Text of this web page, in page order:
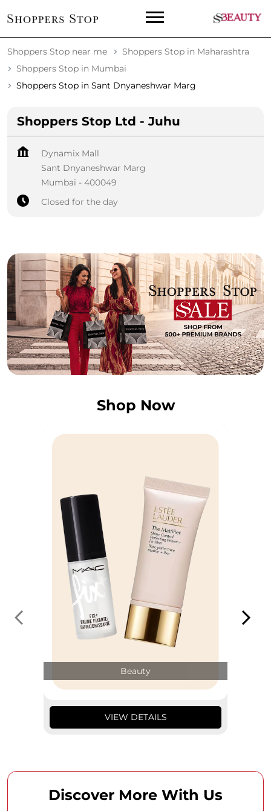
Shoppers Stop near me
Shoppers Stop in Maharashtra
Shoppers Stop in Mumbai
Shoppers Stop in Sant Dnyaneshwar Marg
Shoppers Stop Ltd - Juhu
Dynamix Mall
Sant Dnyaneshwar Marg
Mumbai - 400049
Closed for the day
Shop Now
Beauty
VIEW DETAILS
Discover More With Us